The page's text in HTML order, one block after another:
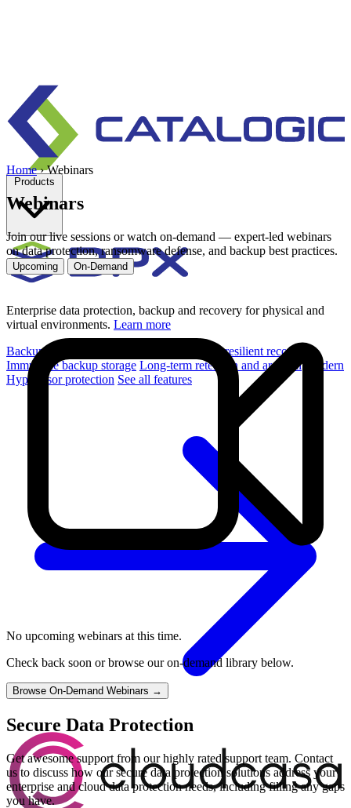
Enterprise data protection, backup and recovery for physical and
virtual environments. Learn more
Backup & Recovery
Cyber-resilient recovery
Immutable backup storage Long-term retention and archival
Modern
Hypervisor protection See all features
Home › Webinars
Webinars
Join our live sessions or watch on-demand — expert-led webinars
on data protection, ransomware defense, and backup best practices.
Upcoming On-Demand
No upcoming webinars at this time.
Check back soon or browse our on-demand library below.
Browse On-Demand Webinars →
Secure Data Protection
Get awesome support from our highly rated support team. Contact
us to discuss how our secure data protection solutions address your
enterprise and cloud data protection needs, including filling any gaps
you have.